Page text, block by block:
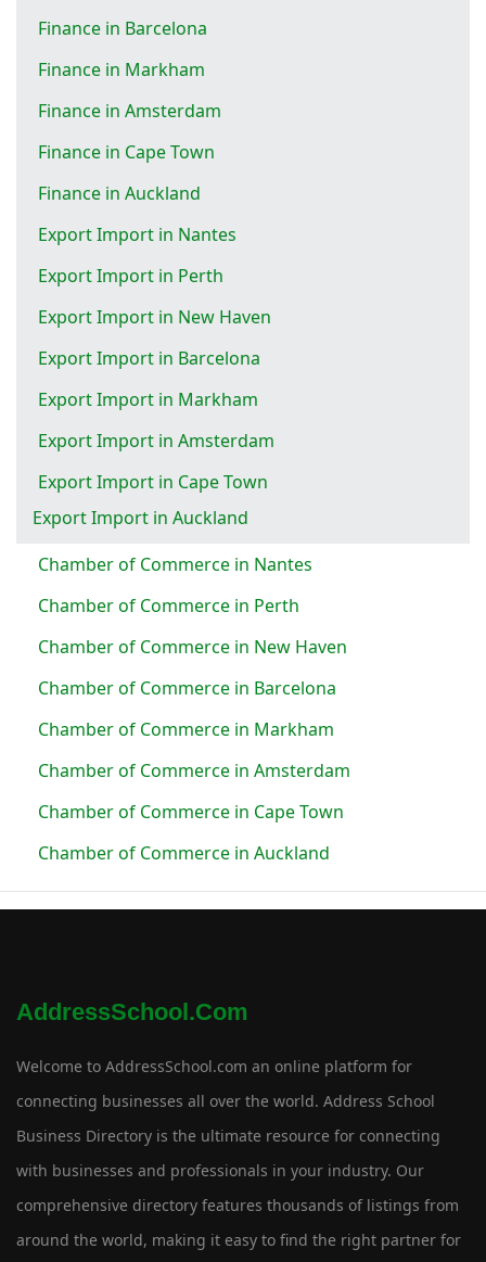
Finance in Barcelona
Finance in Markham
Finance in Amsterdam
Finance in Cape Town
Finance in Auckland
Export Import in Nantes
Export Import in Perth
Export Import in New Haven
Export Import in Barcelona
Export Import in Markham
Export Import in Amsterdam
Export Import in Cape Town
Export Import in Auckland
Chamber of Commerce in Nantes
Chamber of Commerce in Perth
Chamber of Commerce in New Haven
Chamber of Commerce in Barcelona
Chamber of Commerce in Markham
Chamber of Commerce in Amsterdam
Chamber of Commerce in Cape Town
Chamber of Commerce in Auckland
AddressSchool.com
Welcome to AddressSchool.com an online platform for
connecting businesses all over the world. Address School
Business Directory is the ultimate resource for connecting
with businesses and professionals in your industry. Our
comprehensive directory features thousands of listings from
around the world, making it easy to find the right partner for